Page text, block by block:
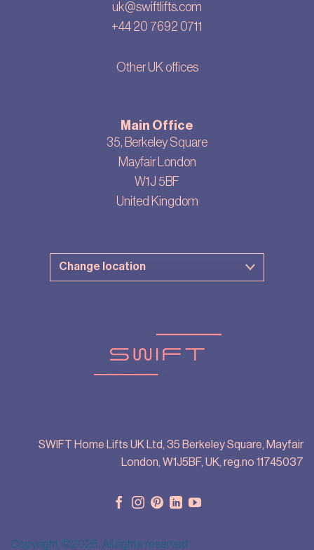
uk@swiftlifts.com
+44 20 7692 0711
Other UK offices
Main Office
35, Berkeley Square
Mayfair London
W1J 5BF
United Kingdom
SWIFT Home Lifts UK Ltd, 35 Berkeley Square, Mayfair
London, W1J5BF, UK, reg.no 11745037
Copyright ©2025. All rights reserved